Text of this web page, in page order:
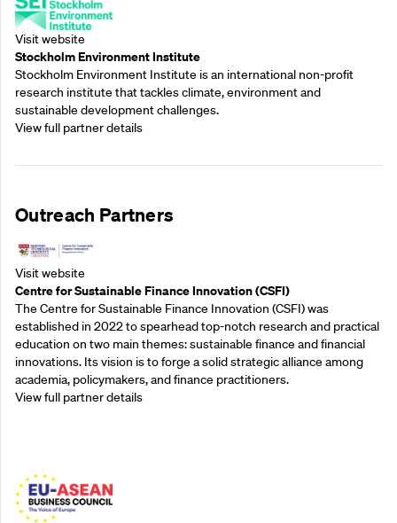
Visit website
Stockholm Environment Institute
Stockholm Environment Institute is an international non-profit
research institute that tackles climate, environment and
sustainable development challenges.
View full partner details
Outreach Partners
Visit website
Centre for Sustainable Finance Innovation (CSFI)
The Centre for Sustainable Finance Innovation (CSFI) was
established in 2022 to spearhead top-notch research and practical
education on two main themes: sustainable finance and financial
innovations. Its vision is to forge a solid strategic alliance among
academia, policymakers, and finance practitioners.
View full partner details